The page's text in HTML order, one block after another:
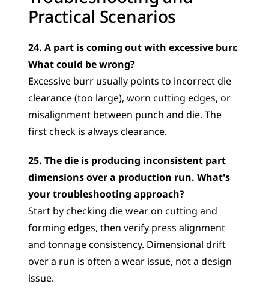
Practical Scenarios
24. A part is coming out with excessive burr.
What could be wrong?
Excessive burr usually points to incorrect die
clearance (too large), worn cutting edges, or
misalignment between punch and die. The
first check is always clearance.
25. The die is producing inconsistent part
dimensions over a production run. What's
your troubleshooting approach?
Start by checking die wear on cutting and
forming edges, then verify press alignment
and tonnage consistency. Dimensional drift
over a run is often a wear issue, not a design
issue.